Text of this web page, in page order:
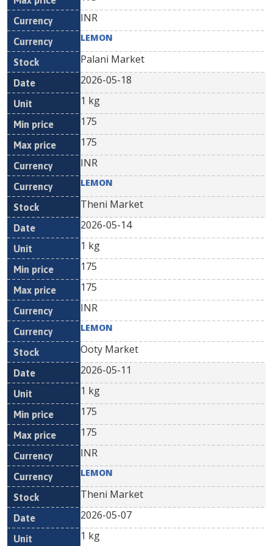
INR
LEMON
Palani Market
2026-05-18
1 kg
175
175
INR
LEMON
Theni Market
2026-05-14
1 kg
175
175
INR
LEMON
Ooty Market
2026-05-11
1 kg
175
175
INR
LEMON
Theni Market
2026-05-07
1 kg